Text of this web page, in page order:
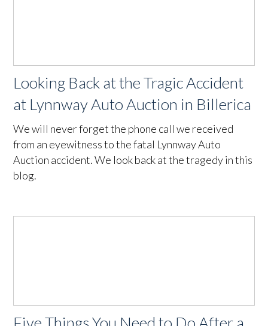
Looking Back at the Tragic Accident
at Lynnway Auto Auction in Billerica
We will never forget the phone call we received
from an eyewitness to the fatal Lynnway Auto
Auction accident. We look back at the tragedy in this
blog.